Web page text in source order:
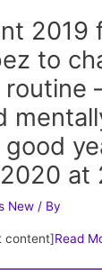
2019
to
routine
at
New / By
content]Read